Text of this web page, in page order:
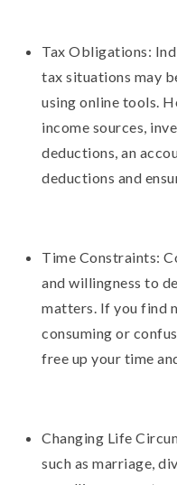
Tax Obligations:
tax situations may
using online tools.
income sources,
deductions, an
deductions and
Time Constraints:
and willingness to
matters. If you find
consuming or
free up your time
Changing Life
such as marriage,